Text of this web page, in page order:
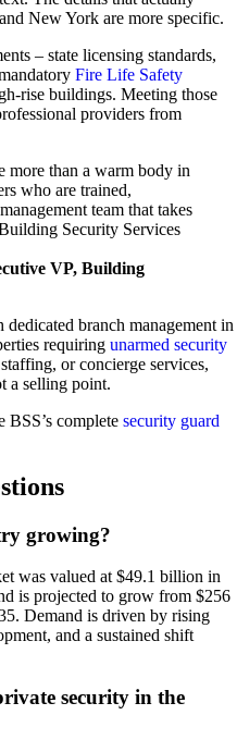
New York are more specific.
– state licensing standards,
Fire Life Safety
rise buildings. Meeting those
providers from
more than a warm body in
who are trained,
team that takes
Security Services
VP, Building
dedicated branch management in
requiring unarmed security
or concierge services,
a selling point.
BSS’s complete security guard
growing?
was valued at $49.1 billion in
is projected to grow from $256
Demand is driven by rising
and a sustained shift
security in the